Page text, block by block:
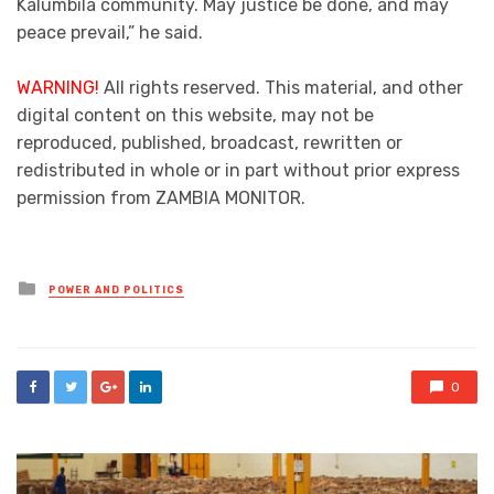
Kalumbila community. May justice be done, and may
peace prevail,” he said.
WARNING! All rights reserved. This material, and other
digital content on this website, may not be
reproduced, published, broadcast, rewritten or
redistributed in whole or in part without prior express
permission from ZAMBIA MONITOR.
Posted
in
POWER AND POLITICS
0